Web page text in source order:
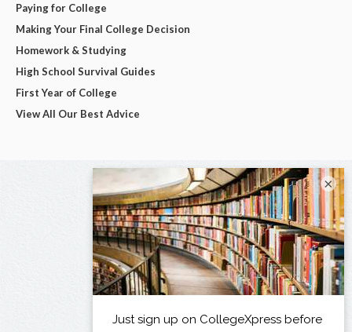
Paying for College
Making Your Final College Decision
Homework & Studying
High School Survival Guides
First Year of College
View All Our Best Advice
×